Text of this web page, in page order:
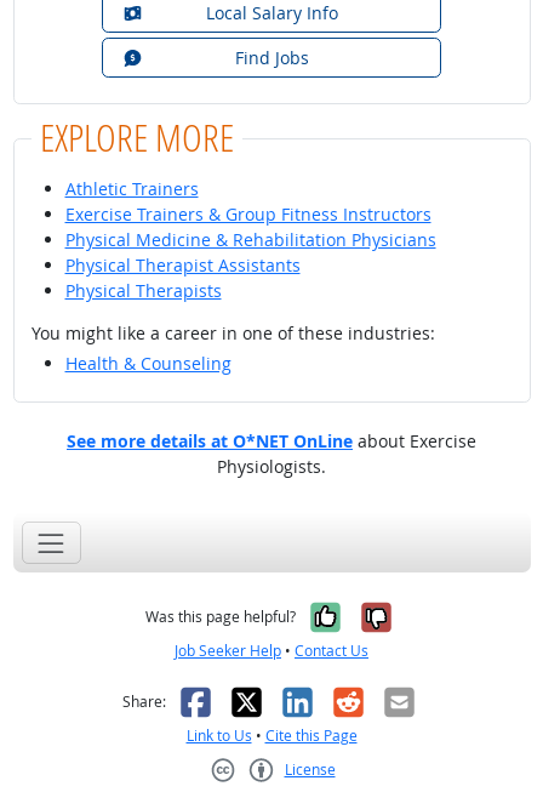
Local Salary Info
Find Jobs
EXPLORE MORE
Athletic Trainers
Exercise Trainers & Group Fitness Instructors
Physical Medicine & Rehabilitation Physicians
Physical Therapist Assistants
Physical Therapists
You might like a career in one of these industries:
Health & Counseling
See more details at O*NET OnLine about Exercise
Physiologists.
Was this page helpful? Yes, it was
No, it was
Job Seeker Help • Contact Us
Share: Facebook
X LinkedIn
RedditEmail
Link to Us • Cite this Page
License